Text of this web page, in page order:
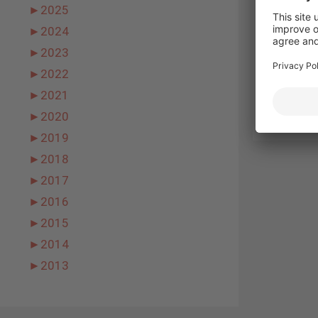
► 2025
► 2024
► 2023
► 2022
► 2021
► 2020
► 2019
► 2018
► 2017
► 2016
► 2015
► 2014
► 2013